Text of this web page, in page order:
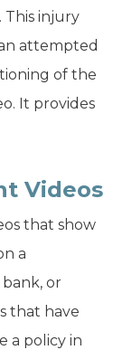
This injury
attempted
of the
It provides
Videos
that show
a
or
that have
a policy in